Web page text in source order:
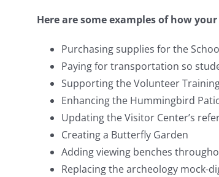
Here are some examples of how
Purchasing supplies for the
Paying for transportation so
Supporting the Volunteer
Enhancing the Hummingbird
Updating the Visitor Center’s
Creating a Butterfly Garden
Adding viewing benches
Replacing the archeology mock-